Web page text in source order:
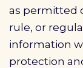
as permitted
rule, or
information
protection